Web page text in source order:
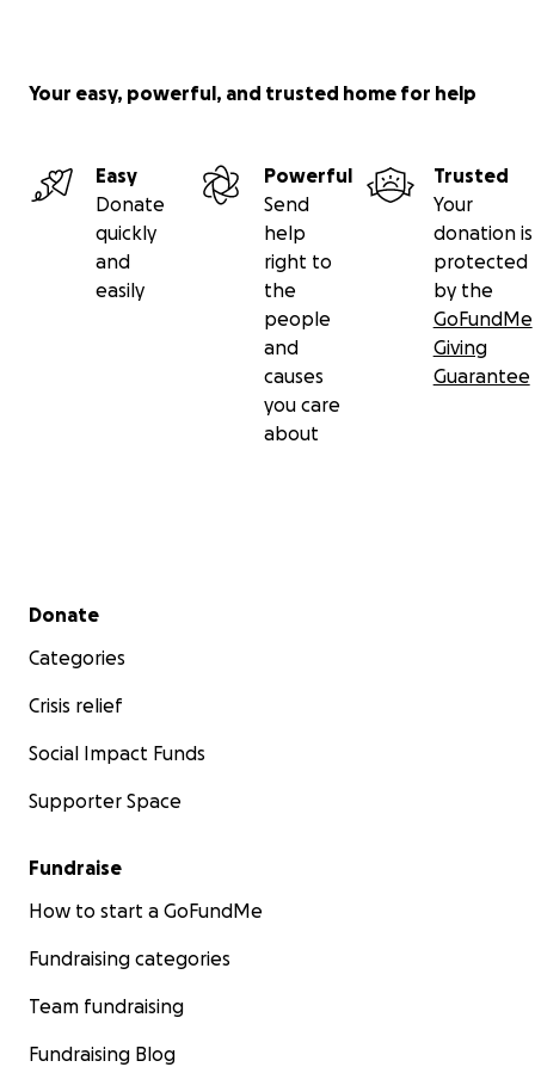
Your easy, powerful, and trusted home for help
Easy
Donate
quickly
and
easily
Powerful
Send
help
right to
the
people
and
causes
you care
about
Trusted
Your
donation is
protected
by the
GoFundMe
Giving
Guarantee
Secondary menu
Donate
Categories
Crisis relief
Social Impact Funds
Supporter Space
Fundraise
How to start a GoFundMe
Fundraising categories
Team fundraising
Fundraising Blog